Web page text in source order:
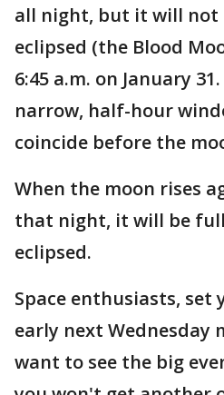
all night, but it will not
eclipsed (the Blood
6:45 a.m. on January
narrow, half-hour
coincide before the
When the moon rises
that night, it will be
eclipsed.
Space enthusiasts,
early next Wednesday
want to see the big